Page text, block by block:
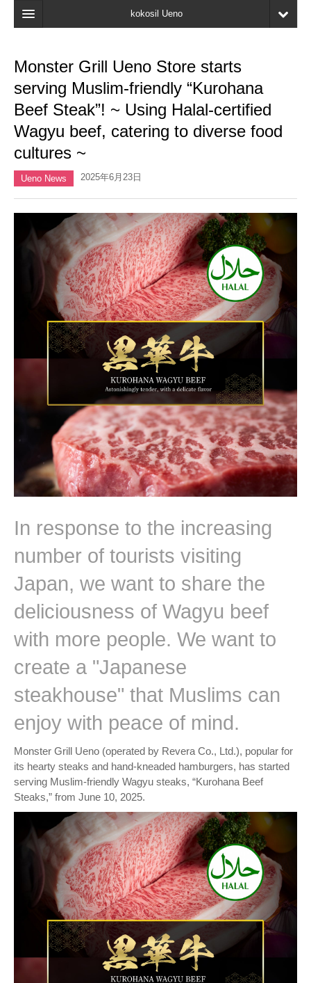
kokosil Ueno
Map
Latest Information
Reviews
My page
Bookmark
Monster Grill Ueno Store starts
serving Muslim-friendly “Kurohana
Beef Steak”! ~ Using Halal-certified
Wagyu beef, catering to diverse food
cultures ~
Ueno News 2025年6月23日
In response to the increasing
number of tourists visiting
Japan, we want to share the
deliciousness of Wagyu beef
with more people. We want to
create a "Japanese
steakhouse" that Muslims can
enjoy with peace of mind.
Monster Grill Ueno (operated by Revera Co., Ltd.), popular for
its hearty steaks and hand-kneaded hamburgers, has started
serving Muslim-friendly Wagyu steaks, “Kurohana Beef
Steaks,” from June 10, 2025.